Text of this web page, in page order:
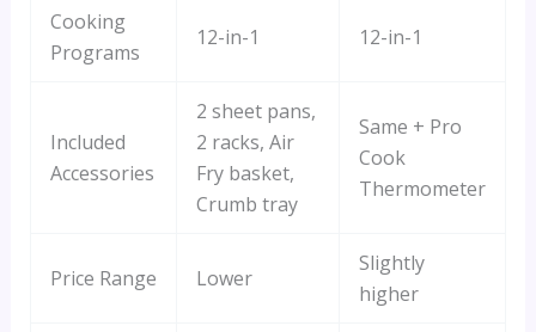
Cooking
Programs
12-in-1 12-in-1
Included
Accessories
2 sheet pans,
2 racks, Air
Fry basket,
Crumb tray
Same + Pro
Cook
Thermometer
Price Range Lower
Slightly
higher